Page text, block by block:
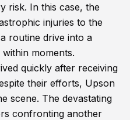
risk. In this case, the
injuries to the
routine drive into a
moments.
quickly after receiving
their efforts, Upson
scene. The devastating
confronting another